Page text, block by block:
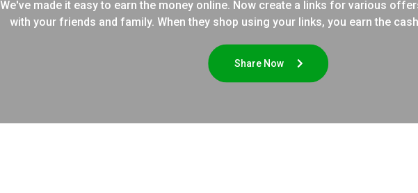
We've made it easy to earn the money online. Now create a links for various
with your friends and family. When they shop using your links, you earn the
Share Now